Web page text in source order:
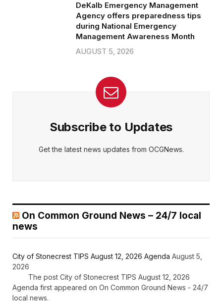
DeKalb Emergency Management
Agency offers preparedness tips
during National Emergency
Management Awareness Month
AUGUST 5, 2026
Subscribe to Updates
Get the latest news updates from OCGNews.
On Common Ground News – 24/7 local
news
City of Stonecrest TIPS August 12, 2026 Agenda August 5,
2026
The post City of Stonecrest TIPS August 12, 2026
Agenda first appeared on On Common Ground News - 24/7
local news.